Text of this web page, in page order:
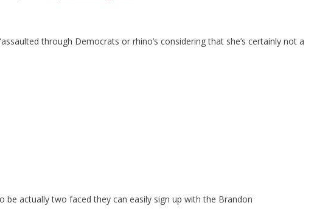
through Democrats or rhino’s considering that she’s certainly not a
be actually two faced they can easily sign up with the Brandon